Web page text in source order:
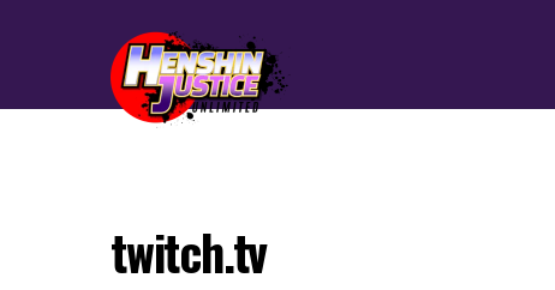
twitch.tv